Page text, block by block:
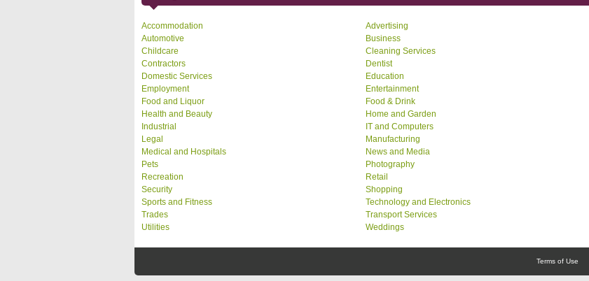
Accommodation Advertising
Automotive
Business
Childcare
Cleaning Services
Contractors
Dentist
Domestic Services
Education
Employment
Entertainment
Food and Liquor
Food & Drink
Health and Beauty
Home and Garden
Industrial
IT and Computers
Legal
Manufacturing
Medical and Hospitals
News and Media
Pets
Photography
Recreation
Retail
Security
Shopping
Sports and Fitness
Technology and Electronics
Trades
Transport Services
Utilities
Weddings
Terms of Use